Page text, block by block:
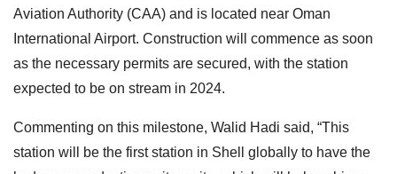
Aviation Authority (CAA) and is located near Oman
International Airport. Construction will commence as soon
as the necessary permits are secured, with the station
expected to be on stream in 2024.
Commenting on this milestone, Walid Hadi said, “This
station will be the first station in Shell globally to have the